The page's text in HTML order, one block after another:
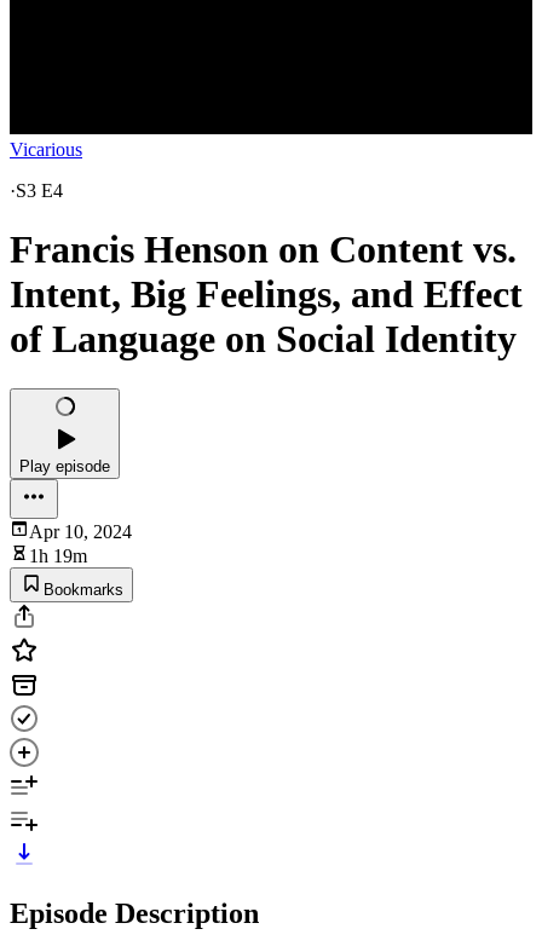
Vicarious
·S3 E4
Francis Henson on Content vs.
Intent, Big Feelings, and Effect
of Language on Social Identity
Play episode
Apr 10, 2024
1h 19m
Bookmarks
Episode Description